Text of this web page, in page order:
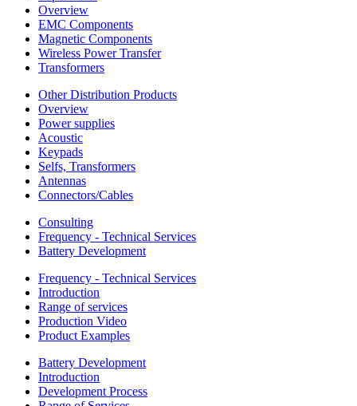
Overview
EMC Components
Magnetic Components
Wireless Power Transfer
Transformers
Other Distribution Products
Overview
Power supplies
Acoustic
Keypads
Selfs, Transformers
Antennas
Connectors/Cables
Consulting
Frequency - Technical Services
Battery Development
Frequency - Technical Services
Introduction
Range of services
Production Video
Product Examples
Battery Development
Introduction
Development Process